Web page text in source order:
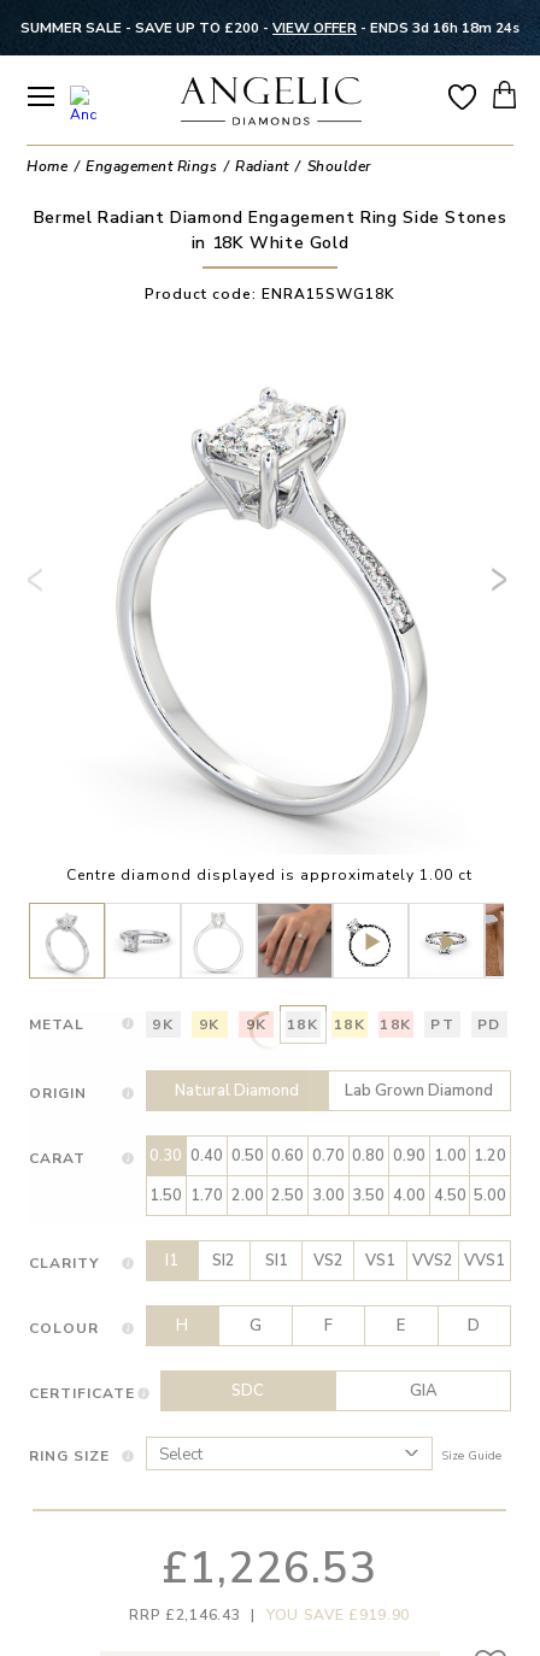
SUMMER SALE - SAVE UP TO £200 - VIEW OFFER - ENDS 3d 16h 18m 24s
Home Engagement Rings Radiant Shoulder
Bermel Radiant Diamond Engagement Ring Side Stones
in 18K White Gold
Product code: ENRA15SWG18K
Centre diamond displayed is approximately 1.00 ct
METAL 9K 9K 9K 18K 18K 18K PT PD
ORIGIN Natural Diamond Lab Grown Diamond
CARAT 0.30 0.40 0.50 0.60 0.70 0.80 0.90 1.00 1.20
1.50 1.70 2.00 2.50 3.00 3.50 4.00 4.50 5.00
CLARITY I1 SI2 SI1 VS2 VS1 VVS2 VVS1
COLOUR H G F E D
CERTIFICATE SDC GIA
RING SIZE Size Guide
£1,226.53
RRP £2,146.43 | YOU SAVE £919.90